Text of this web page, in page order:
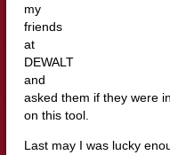
my
friends
at
DEWALT
and
asked them if they were
on this tool.
Last may I was lucky